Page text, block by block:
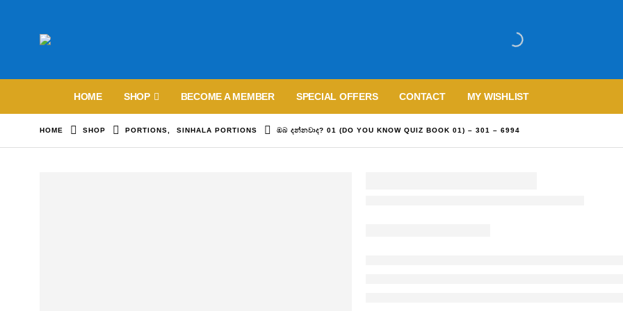
HOME SHOP BECOME A MEMBER SPECIAL OFFERS CONTACT MY WISHLIST
HOME SHOP PORTIONS SINHALA PORTIONS ඔබ දන්නවාද? 01 (DO YOU KNOW QUIZ BOOK 01) – 301 – 6994